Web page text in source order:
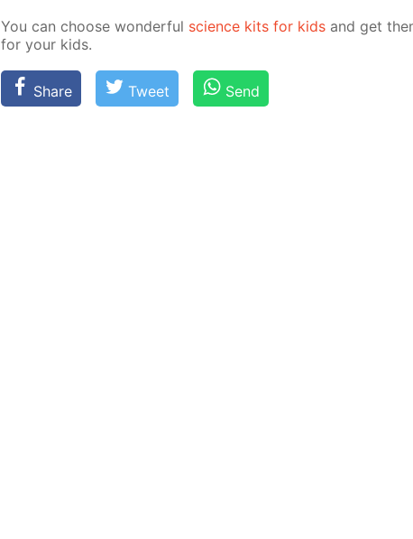
You can choose won­der­ful sci­ence kits for kids and get
for your kids.
Share Tweet Send